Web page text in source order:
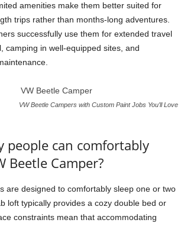
amenities make them better suited for
trips rather than months-long adventures.
successfully use them for extended travel
camping in well-equipped sites, and
VW Beetle Campers with Custom Paint Jobs You’ll Love
people can comfortably
Beetle Camper?
are designed to comfortably sleep one or two
loft typically provides a cozy double bed or
constraints mean that accommodating